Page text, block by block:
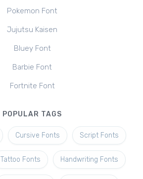
Pokemon Font
Jujutsu Kaisen
Bluey Font
Barbie Font
Fortnite Font
POPULAR TAGS
Cursive Fonts Script Fonts
Tattoo Fonts Handwriting Fonts